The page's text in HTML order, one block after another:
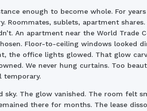
enough to become whole. For
Roommates, sublets, apartment shares.
An apartment near the World Trade
Floor-to-ceiling windows looked
the office lights glowed. That glow
We never hung curtains. Too
temporary.
sky. The glow vanished. The room felt
there for months. The lease